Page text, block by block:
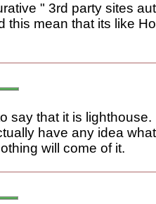
" 3rd party sites
this mean that its like
say that it is
have any idea
will come of it.